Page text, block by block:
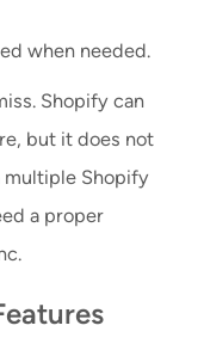
when needed.
Shopify can
but it does not
multiple Shopify
a proper